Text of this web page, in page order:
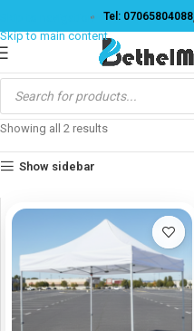
Skip to navigation
Skip to main content
Tel: 07065804088
Showing all 2 results
Show sidebar